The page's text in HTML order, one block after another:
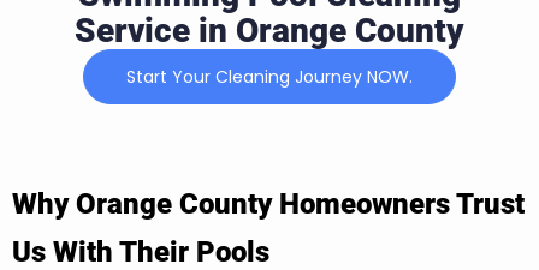
Service in Orange County
Start Your Cleaning Journey NOW.
Why Orange County Homeowners Trust
Us With Their Pools